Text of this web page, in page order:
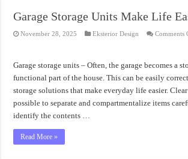
Garage Storage Units Make Life
November 28, 2025 Eksterior Design Comments
Garage storage units – Often, the garage becomes a
functional part of the house. This can be easily
storage solutions that make everyday life easier.
possible to separate and compartmentalize items
identify the contents …
Read More »